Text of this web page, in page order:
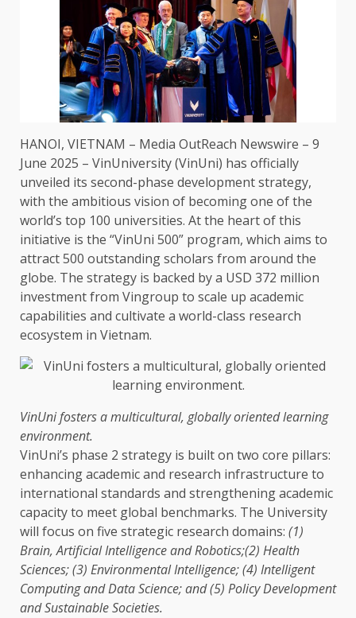
HANOI, VIETNAM – Media OutReach Newswire – 9
June 2025 – VinUniversity (VinUni) has officially
unveiled its second-phase developmentstrategy,
with the ambitious vision of becoming one ofthe
world’s top 100 universities. Atthe heart of this
initiative is the “VinUni 500” program, which aims to
attract 500 outstanding scholars from around the
globe. The strategy is backed by a USD 372 million
investmentfrom Vingroup to scale up academic
capabilities and cultivate a world-class research
ecosystem in Vietnam.
VinUni fosters a multicultural, globally orientedlearning
environment.
VinUni’s phase 2 strategy is built on two core pillars:
enhancing academic and research infrastructure to
international standards and strengthening academic
capacity to meet global benchmarks. The University
will focus on five strategic research domains: (1)
Brain,Artificial Intelligenceand Robotics;(2) Health
Sciences; (3) EnvironmentalIntelligence; (4) Intelligent
Computing andDataScience; and (5) PolicyDevelopment
andSustainableSocieties.